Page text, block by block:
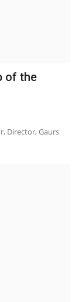
of the
Director, Gaurs